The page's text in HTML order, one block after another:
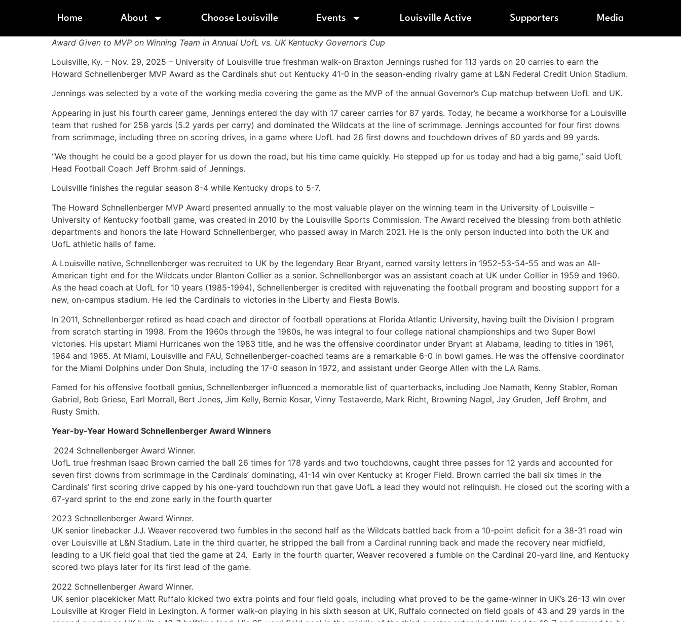
Home About Choose Louisville Events Louisville Active Supporters Media
Award Given to MVP on Winning Team in Annual UofL vs. UK Kentucky Governor’s Cup
Louisville, Ky. – Nov. 29, 2025 – University of Louisville true freshman walk-on Braxton Jennings rushed for 113 yards on 20 carries to earn the
Howard Schnellenberger MVP Award as the Cardinals shut out Kentucky 41-0 in the season-ending rivalry game at L&N Federal Credit Union Stadium.
Jennings was selected by a vote of the working media covering the game as the MVP of the annual Governor’s Cup matchup between UofL and UK.
Appearing in just his fourth career game, Jennings entered the day with 17 career carries for 87 yards. Today, he became a workhorse for a Louisville
team that rushed for 258 yards (5.2 yards per carry) and dominated the Wildcats at the line of scrimmage. Jennings accounted for four first downs
from scrimmage, including three on scoring drives, in a game where UofL had 26 first downs and touchdown drives of 80 yards and 99 yards.
“We thought he could be a good player for us down the road, but his time came quickly. He stepped up for us today and had a big game,” said UofL
Head Football Coach Jeff Brohm said of Jennings.
Louisville finishes the regular season 8-4 while Kentucky drops to 5-7.
The Howard Schnellenberger MVP Award presented annually to the most valuable player on the winning team in the University of Louisville –
University of Kentucky football game, was created in 2010 by the Louisville Sports Commission. The Award received the blessing from both athletic
departments and honors the late Howard Schnellenberger, who passed away in March 2021. He is the only person inducted into both the UK and
UofL athletic halls of fame.
A Louisville native, Schnellenberger was recruited to UK by the legendary Bear Bryant, earned varsity letters in 1952-53-54-55 and was an All-
American tight end for the Wildcats under Blanton Collier as a senior. Schnellenberger was an assistant coach at UK under Collier in 1959 and 1960.
As the head coach at UofL for 10 years (1985-1994), Schnellenberger is credited with rejuvenating the football program and boosting support for a
new, on-campus stadium. He led the Cardinals to victories in the Liberty and Fiesta Bowls.
In 2011, Schnellenberger retired as head coach and director of football operations at Florida Atlantic University, having built the Division I program
from scratch starting in 1998. From the 1960s through the 1980s, he was integral to four college national championships and two Super Bowl
victories. His upstart Miami Hurricanes won the 1983 title, and he was the offensive coordinator under Bryant at Alabama, leading to titles in 1961,
1964 and 1965. At Miami, Louisville and FAU, Schnellenberger-coached teams are a remarkable 6-0 in bowl games. He was the offensive coordinator
for the Miami Dolphins under Don Shula, including the 17-0 season in 1972, and assistant under George Allen with the LA Rams.
Famed for his offensive football genius, Schnellenberger influenced a memorable list of quarterbacks, including Joe Namath, Kenny Stabler, Roman
Gabriel, Bob Griese, Earl Morrall, Bert Jones, Jim Kelly, Bernie Kosar, Vinny Testaverde, Mark Richt, Browning Nagel, Jay Gruden, Jeff Brohm, and
Rusty Smith.
Year-by-Year Howard Schnellenberger Award Winners
2024 Schnellenberger Award Winner.
UofL true freshman Isaac Brown carried the ball 26 times for 178 yards and two touchdowns, caught three passes for 12 yards and accounted for
seven first downs from scrimmage in the Cardinals’ dominating, 41-14 win over Kentucky at Kroger Field. Brown carried the ball six times in the
Cardinals’ first scoring drive capped by his one-yard touchdown run that gave UofL a lead they would not relinquish. He closed out the scoring with a
67-yard sprint to the end zone early in the fourth quarter
2023 Schnellenberger Award Winner.
UK senior linebacker J.J. Weaver recovered two fumbles in the second half as the Wildcats battled back from a 10-point deficit for a 38-31 road win
over Louisville at L&N Stadium. Late in the third quarter, he stripped the ball from a Cardinal running back and made the recovery near midfield,
leading to a UK field goal that tied the game at 24. Early in the fourth quarter, Weaver recovered a fumble on the Cardinal 20-yard line, and Kentucky
scored two plays later for its first lead of the game.
2022 Schnellenberger Award Winner.
UK senior placekicker Matt Ruffalo kicked two extra points and four field goals, including what proved to be the game-winner in UK’s 26-13 win over
Louisville at Kroger Field in Lexington. A former walk-on playing in his sixth season at UK, Ruffalo connected on field goals of 43 and 29 yards in the